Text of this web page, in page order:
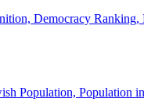
Democracy
Population, Population